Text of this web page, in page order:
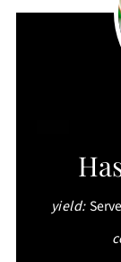
PIN
yield: